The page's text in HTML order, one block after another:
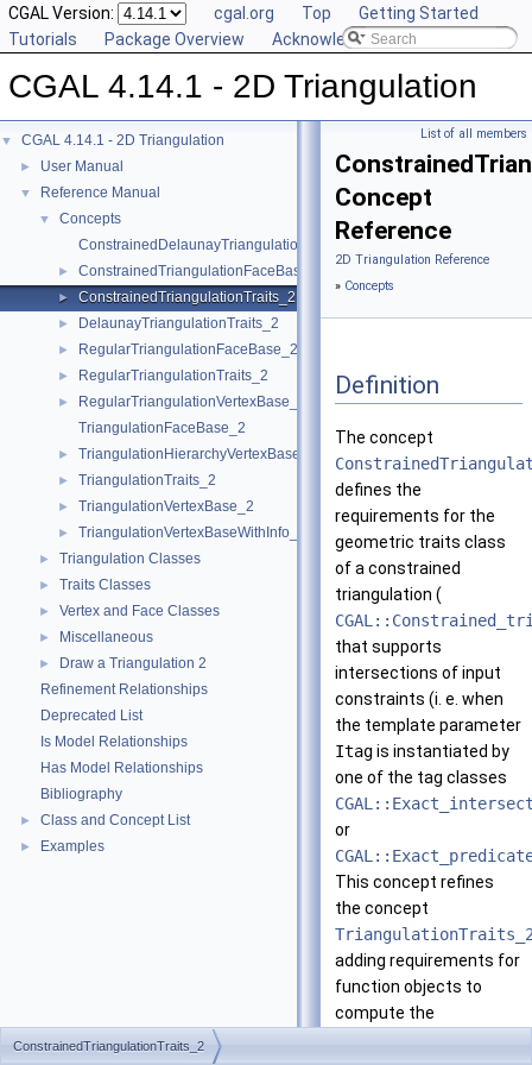
CGAL Version: cgal.org Top
Getting Started
Tutorials
Package Overview Acknowledging CGAL
CGAL 4.14.1 - 2D Triangulation
▼ CGAL 4.14.1 - 2D Triangulation
► User Manual
▼ Reference Manual
▼
Concepts
ConstrainedDelaunayTriangulationTraits_2
► ConstrainedTriangulationFaceBase_2
► ConstrainedTriangulationTraits_2
► DelaunayTriangulationTraits_2
► RegularTriangulationFaceBase_2
► RegularTriangulationTraits_2
►
RegularTriangulationVertexBase_2
TriangulationFaceBase_2
► TriangulationHierarchyVertexBase_2
► TriangulationTraits_2
► TriangulationVertexBase_2
► TriangulationVertexBaseWithInfo_2
► Triangulation Classes
► Traits Classes
► Vertex and Face Classes
► Miscellaneous
►
Draw a Triangulation 2
Refinement Relationships
Deprecated List
Is Model Relationships
Has Model Relationships
Bibliography
► Class and Concept List
► Examples
List of all members
Concept
Reference
2D Triangulation Reference
» Concepts
Definition
The concept
defines the
requirements for the
geometric traits class
of a constrained
triangulation (
that supports
intersections of input
constraints (i. e. when
the template parameter
Itagis instantiated by
one of the tag classes
or
This concept refines
the concept
adding requirements for
function objects to
compute the
ConstrainedTriangulationTraits_2